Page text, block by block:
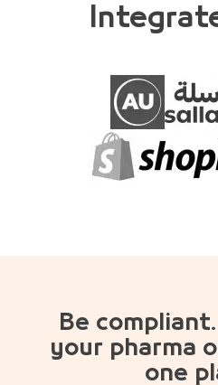
Be compliant.
your pharma
one